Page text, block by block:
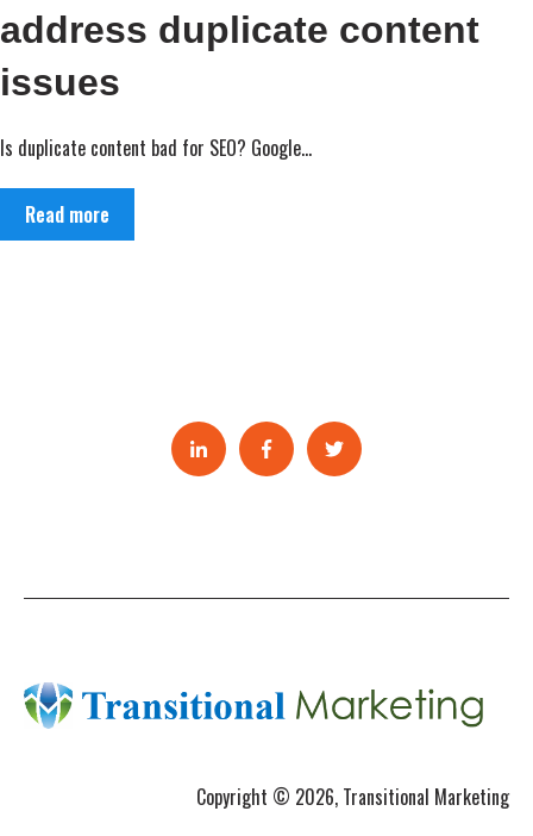
address duplicate content
issues
Is duplicate content bad for SEO? Google...
Read more
Copyright © 2026, Transitional Marketing